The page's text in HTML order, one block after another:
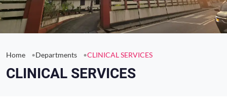
Home Departments CLINICAL SERVICES
CLINICAL SERVICES